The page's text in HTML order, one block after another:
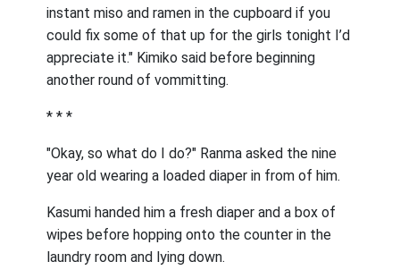
instant miso and ramen in the cupboard if you
could fix some of that up for the girls tonight I’d
appreciate it." Kimiko said before beginning
another round of vommitting.
* * *
"Okay, so what do I do?" Ranma asked the nine
year old wearing a loaded diaper in from of him.
Kasumi handed him a fresh diaper and a box of
wipes before hopping onto the counter in the
laundry room and lying down.